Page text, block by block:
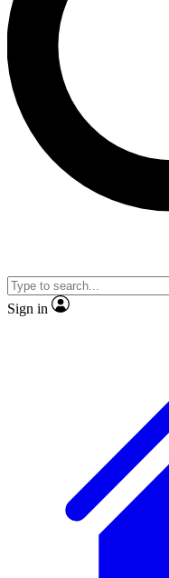
Unlimited access to our
interviews, all ad-free
No ads, ever
video
Sign in